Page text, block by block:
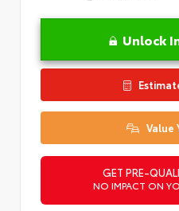
Unlock
Value
GET PRE-
NO IMPACT ON